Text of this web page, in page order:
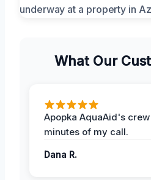
What Our
Apopka AquaAid's
minutes of my call.
Dana R.